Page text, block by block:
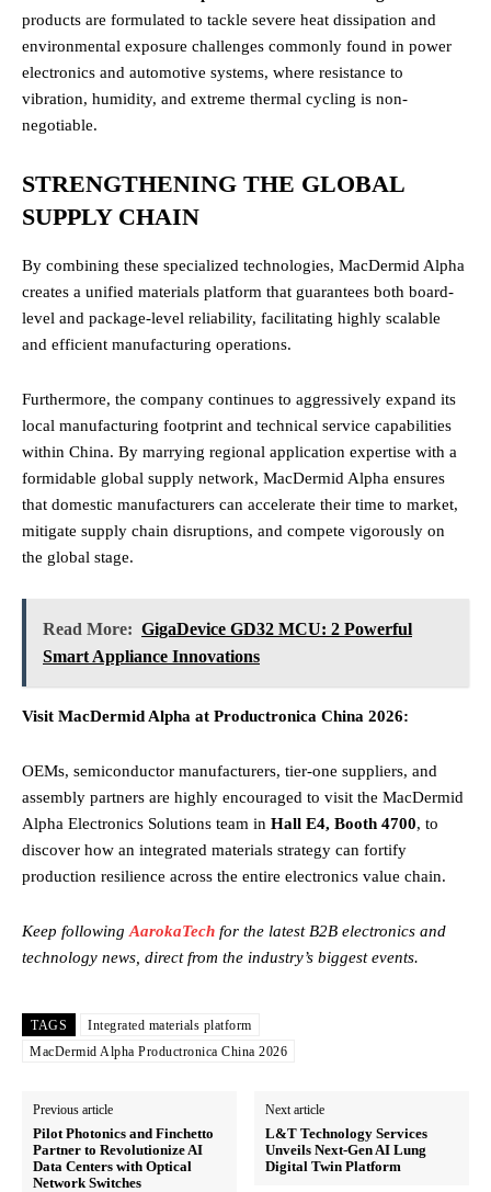
products are formulated to tackle severe heat dissipation and
environmental exposure challenges commonly found in power
electronics and automotive systems, where resistance to
vibration, humidity, and extreme thermal cycling is non-
negotiable.
STRENGTHENING THE GLOBAL
SUPPLY CHAIN
By combining these specialized technologies, MacDermid Alpha
creates a unified materials platform that guarantees both board-
level and package-level reliability, facilitating highly scalable
and efficient manufacturing operations.
Furthermore, the company continues to aggressively expand its
local manufacturing footprint and technical service capabilities
within China. By marrying regional application expertise with a
formidable global supply network, MacDermid Alpha ensures
that domestic manufacturers can accelerate their time to market,
mitigate supply chain disruptions, and compete vigorously on
the global stage.
Read More: GigaDevice GD32 MCU: 2 Powerful
Smart Appliance Innovations
Visit MacDermid Alpha at Productronica China 2026:
OEMs, semiconductor manufacturers, tier-one suppliers, and
assembly partners are highly encouraged to visit the MacDermid
Alpha Electronics Solutions team in Hall E4, Booth 4700, to
discover how an integrated materials strategy can fortify
production resilience across the entire electronics value chain.
Keep following AarokaTech for the latest B2B electronics and
technology news, direct from the industry’s biggest events.
TAGS
Integrated materials platform
MacDermid Alpha Productronica China 2026
Previous article
Pilot Photonics and Finchetto
Partner to Revolutionize AI
Data Centers with Optical
Network Switches
Next article
L&T Technology Services
Unveils Next-Gen AI Lung
Digital Twin Platform